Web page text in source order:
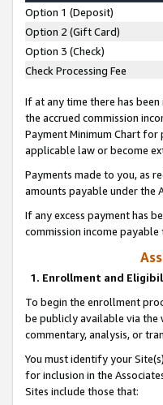
Option 1 (Deposit)
Option 2 (Gift Card)
Option 3 (Check)
Check Processing Fee
If at any time there has
the accrued commission
Payment Minimum Chart for
applicable law or become
Payments made to you, as
amounts payable under the
If any excess payment has
commission income
1. Enrollment and
To begin the enrollment
be publicly available via
commentary, analysis, or
You must identify your
for inclusion in the
Sites include those that: